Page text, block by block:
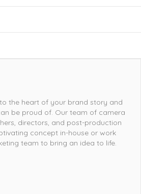
the heart of your brand story and
be proud of. Our team of camera
directors, and post-production
concept in-house or work
team to bring an idea to life.